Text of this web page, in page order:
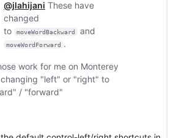
@jlahijani These have
changed
to
moveWordBackward and
moveWordForward .
work for me on Monterey
"left" or "right" to
/ "forward"